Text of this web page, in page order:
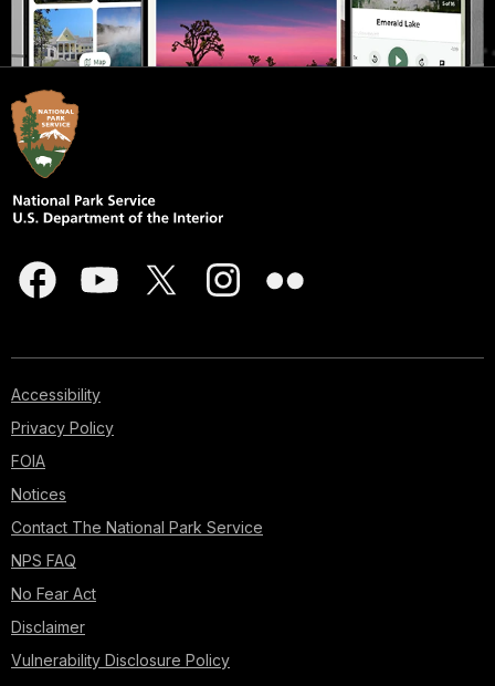
Accessibility
Privacy Policy
FOIA
Notices
Contact The National Park Service
NPS FAQ
No Fear Act
Disclaimer
Vulnerability Disclosure Policy